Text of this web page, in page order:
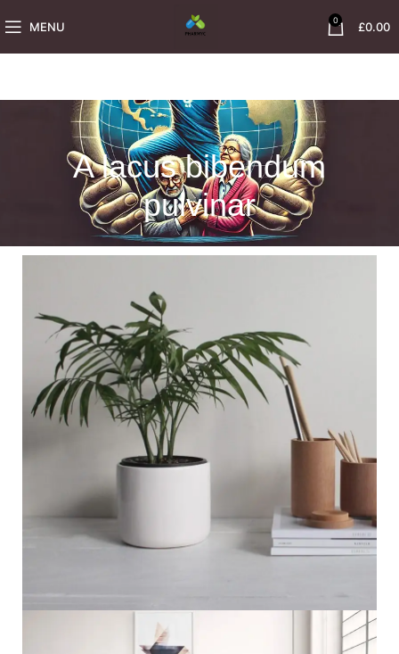
MENU 0 £0.00
A lacus bibendum
pulvinar